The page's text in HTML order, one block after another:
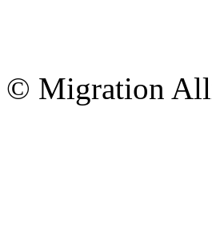
© Migration